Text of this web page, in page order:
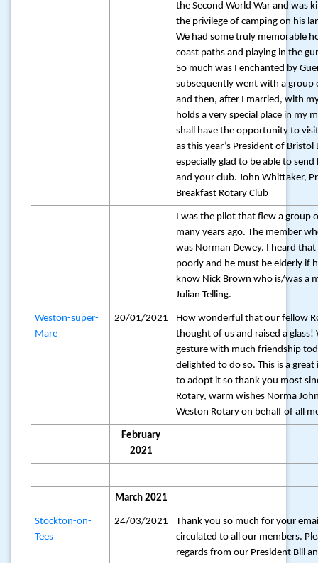
the Second World War and was
the privilege of camping on his
We had some truly memorable
coast paths and playing in the
So much was I enchanted by
subsequently went with a
and then, after I married, with
holds a very special place in my
shall have the opportunity to
as this year’s President of Bristol
especially glad to be able to
and your club. John Whittaker,
Breakfast Rotary Club
I was the pilot that flew a group
many years ago. The member
was Norman Dewey. I heard
poorly and he must be elderly if
know Nick Brown who is/was a
Julian Telling.
Weston-super-
Mare
20/01/2021
How wonderful that our fellow
thought of us and raised a glass!
gesture with much friendship
delighted to do so. This is a
to adopt it so thank you most
Rotary, warm wishes Norma
Weston Rotary on behalf of all
February
2021
March 2021
Stockton-on-
Tees
24/03/2021
Thank you so much for your
circulated to all our members.
regards from our President Bill